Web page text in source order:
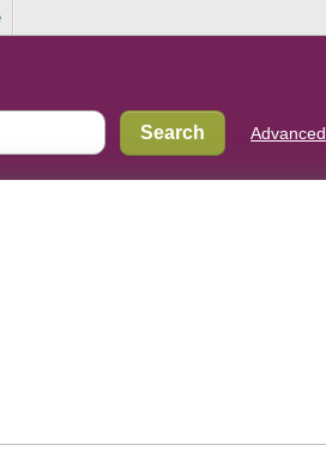
Advanced